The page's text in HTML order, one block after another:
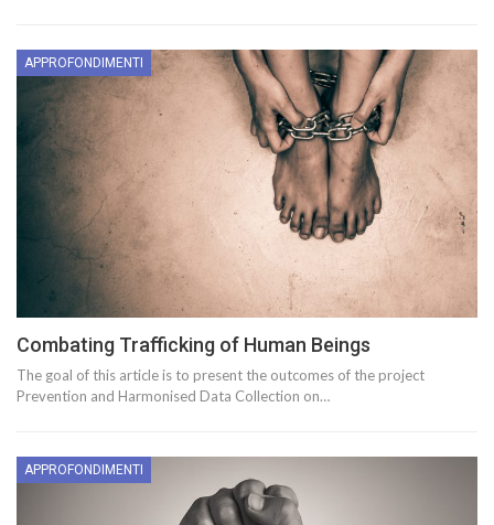
APPROFONDIMENTI
Combating Trafficking of Human Beings
The goal of this article is to present the outcomes of the project
Prevention and Harmonised Data Collection on…
APPROFONDIMENTI